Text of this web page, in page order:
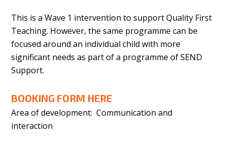
This is a Wave 1 intervention to support Quality First
Teaching. However, the same programme can be
focused around an individual child with more
significant needs as part of a programme of SEND
Support.
BOOKING FORM HERE
Area of development: Communication and
interaction